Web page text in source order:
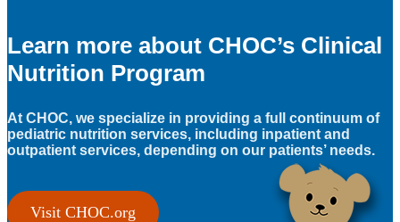
Learn more about CHOC’s Clinical
Nutrition Program
At CHOC, we specialize in providing a full continuum of
pediatric nutrition services, including inpatient and
outpatient services, depending on our patients’ needs.
Visit CHOC.org